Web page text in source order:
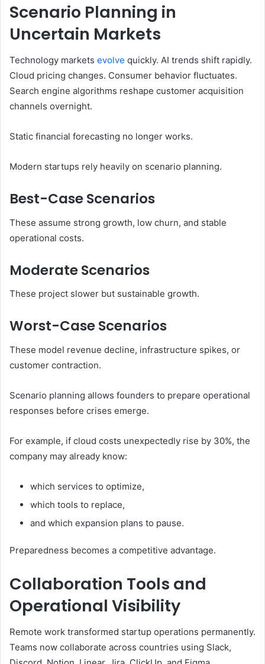
Scenario Planning in
Uncertain Markets
Technology markets evolve quickly. AI trends shift rapidly.
Cloud pricing changes. Consumer behavior fluctuates.
Search engine algorithms reshape customer acquisition
channels overnight.
Static financial forecasting no longer works.
Modern startups rely heavily on scenario planning.
Best-Case Scenarios
These assume strong growth, low churn, and stable
operational costs.
Moderate Scenarios
These project slower but sustainable growth.
Worst-Case Scenarios
These model revenue decline, infrastructure spikes, or
customer contraction.
Scenario planning allows founders to prepare operational
responses before crises emerge.
For example, if cloud costs unexpectedly rise by 30%, the
company may already know:
which services to optimize,
which tools to replace,
and which expansion plans to pause.
Preparedness becomes a competitive advantage.
Collaboration Tools and
Operational Visibility
Remote work transformed startup operations permanently.
Teams now collaborate across countries using Slack,